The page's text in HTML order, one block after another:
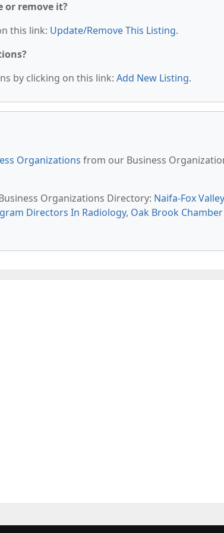
or remove it?
this link: Update/Remove This Listing.
by clicking on this link: Add New Listing.
Organizations from our Business
Organizations Directory: Naifa-Fox Valley
Directors In Radiology, Oak Brook Chamber